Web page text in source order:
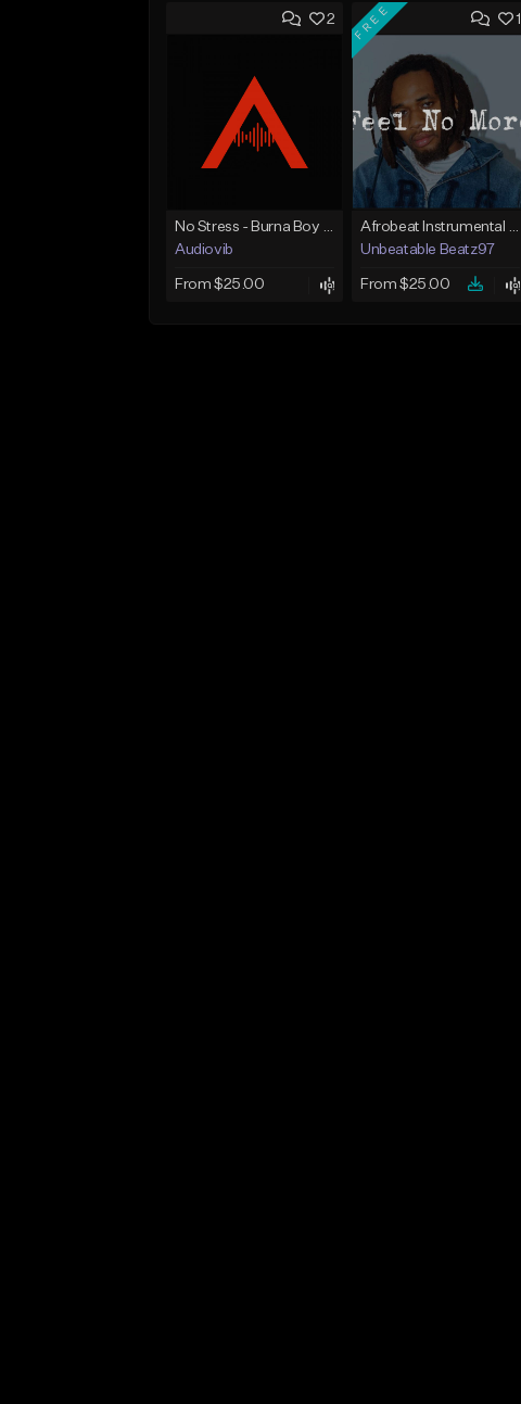
2
No Stress - Burna Boy Wizkid Tekno
Audiovib
From $25.00
1
FREE
Afrobeat Instrumental 2025 Fola x Bnxn Type Beat &quot;Feel No More&quot;
Unbeatable Beatz97
From $25.00